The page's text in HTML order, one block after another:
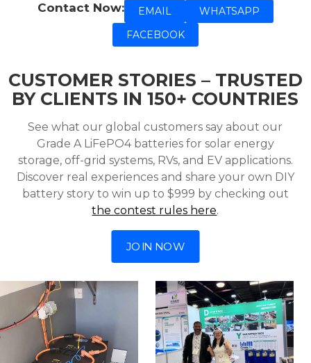
Contact Now: EMAIL
WHATSAPP
FACEBOOK
CUSTOMER STORIES – TRUSTED
BY CLIENTS IN 150+ COUNTRIES
See what our global customers say about our
Grade A LiFePO4 batteries for solar energy
storage, off-grid systems, RVs, and EV applications.
Discover real experiences and share your own DIY
battery story to win up to $999 by checking out
the contest rules here.
JOIN NOW